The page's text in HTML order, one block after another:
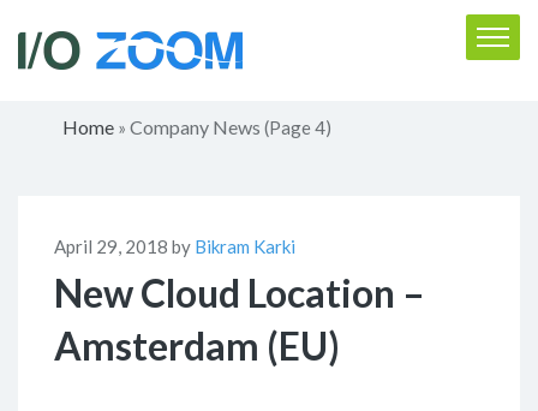
Home » Company News (Page 4)
April 29, 2018 by Bikram Karki
New Cloud Location –
Amsterdam (EU)